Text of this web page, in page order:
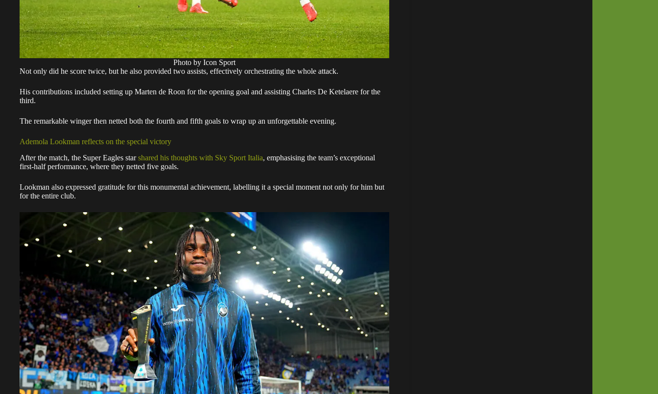
Photo by Icon Sport
Not only did he score twice, but he also provided two assists, effectively orchestrating the whole attack.
His contributions included setting up Marten de Roon for the opening goal and assisting Charles De Ketelaere for the
third.
The remarkable winger then netted both the fourth and fifth goals to wrap up an unforgettable evening.
Ademola Lookman reflects on the special victory
After the match, the Super Eagles starshared his thoughts with Sky Sport Italia, emphasising the team’s exceptional
first-half performance, where they netted five goals.
Lookman also expressed gratitude for this monumental achievement, labelling it a special moment not only for him but
for the entire club.